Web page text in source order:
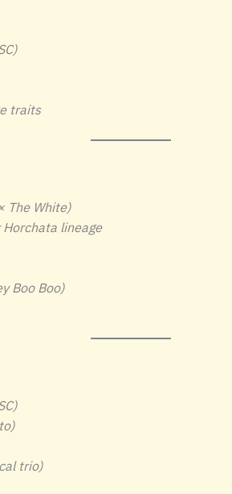
traits
The White)
Horchata lineage
Boo Boo)
trio)